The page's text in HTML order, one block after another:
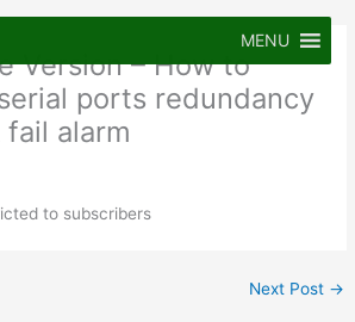
MENU
Version – How to
ports redundancy
fail alarm
to subscribers
Next Post →